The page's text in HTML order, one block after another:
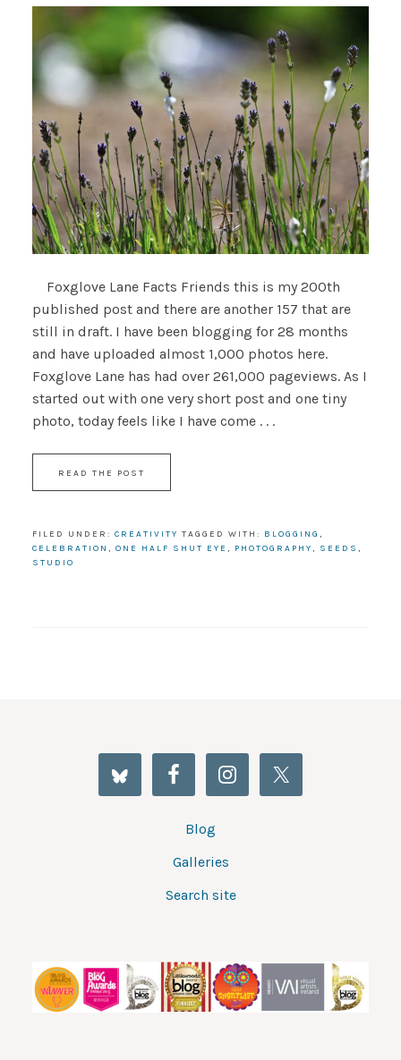
Foxglove Lane Facts Friends this is my 200th
published post and there are another 157 that are
still in draft. I have been blogging for 28 months
and have uploaded almost 1,000 photos here.
Foxglove Lane has had over 261,000 pageviews. As I
started out with one very short post and one tiny
photo, today feels like I have come . . .
READ THE POST
FILED UNDER: CREATIVITY TAGGED WITH: BLOGGING ,
CELEBRATION , ONE HALF SHUT EYE , PHOTOGRAPHY, SEEDS ,
STUDIO
Blog
Galleries
Search site